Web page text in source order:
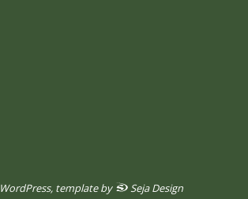
WordPress, template by Seja Design